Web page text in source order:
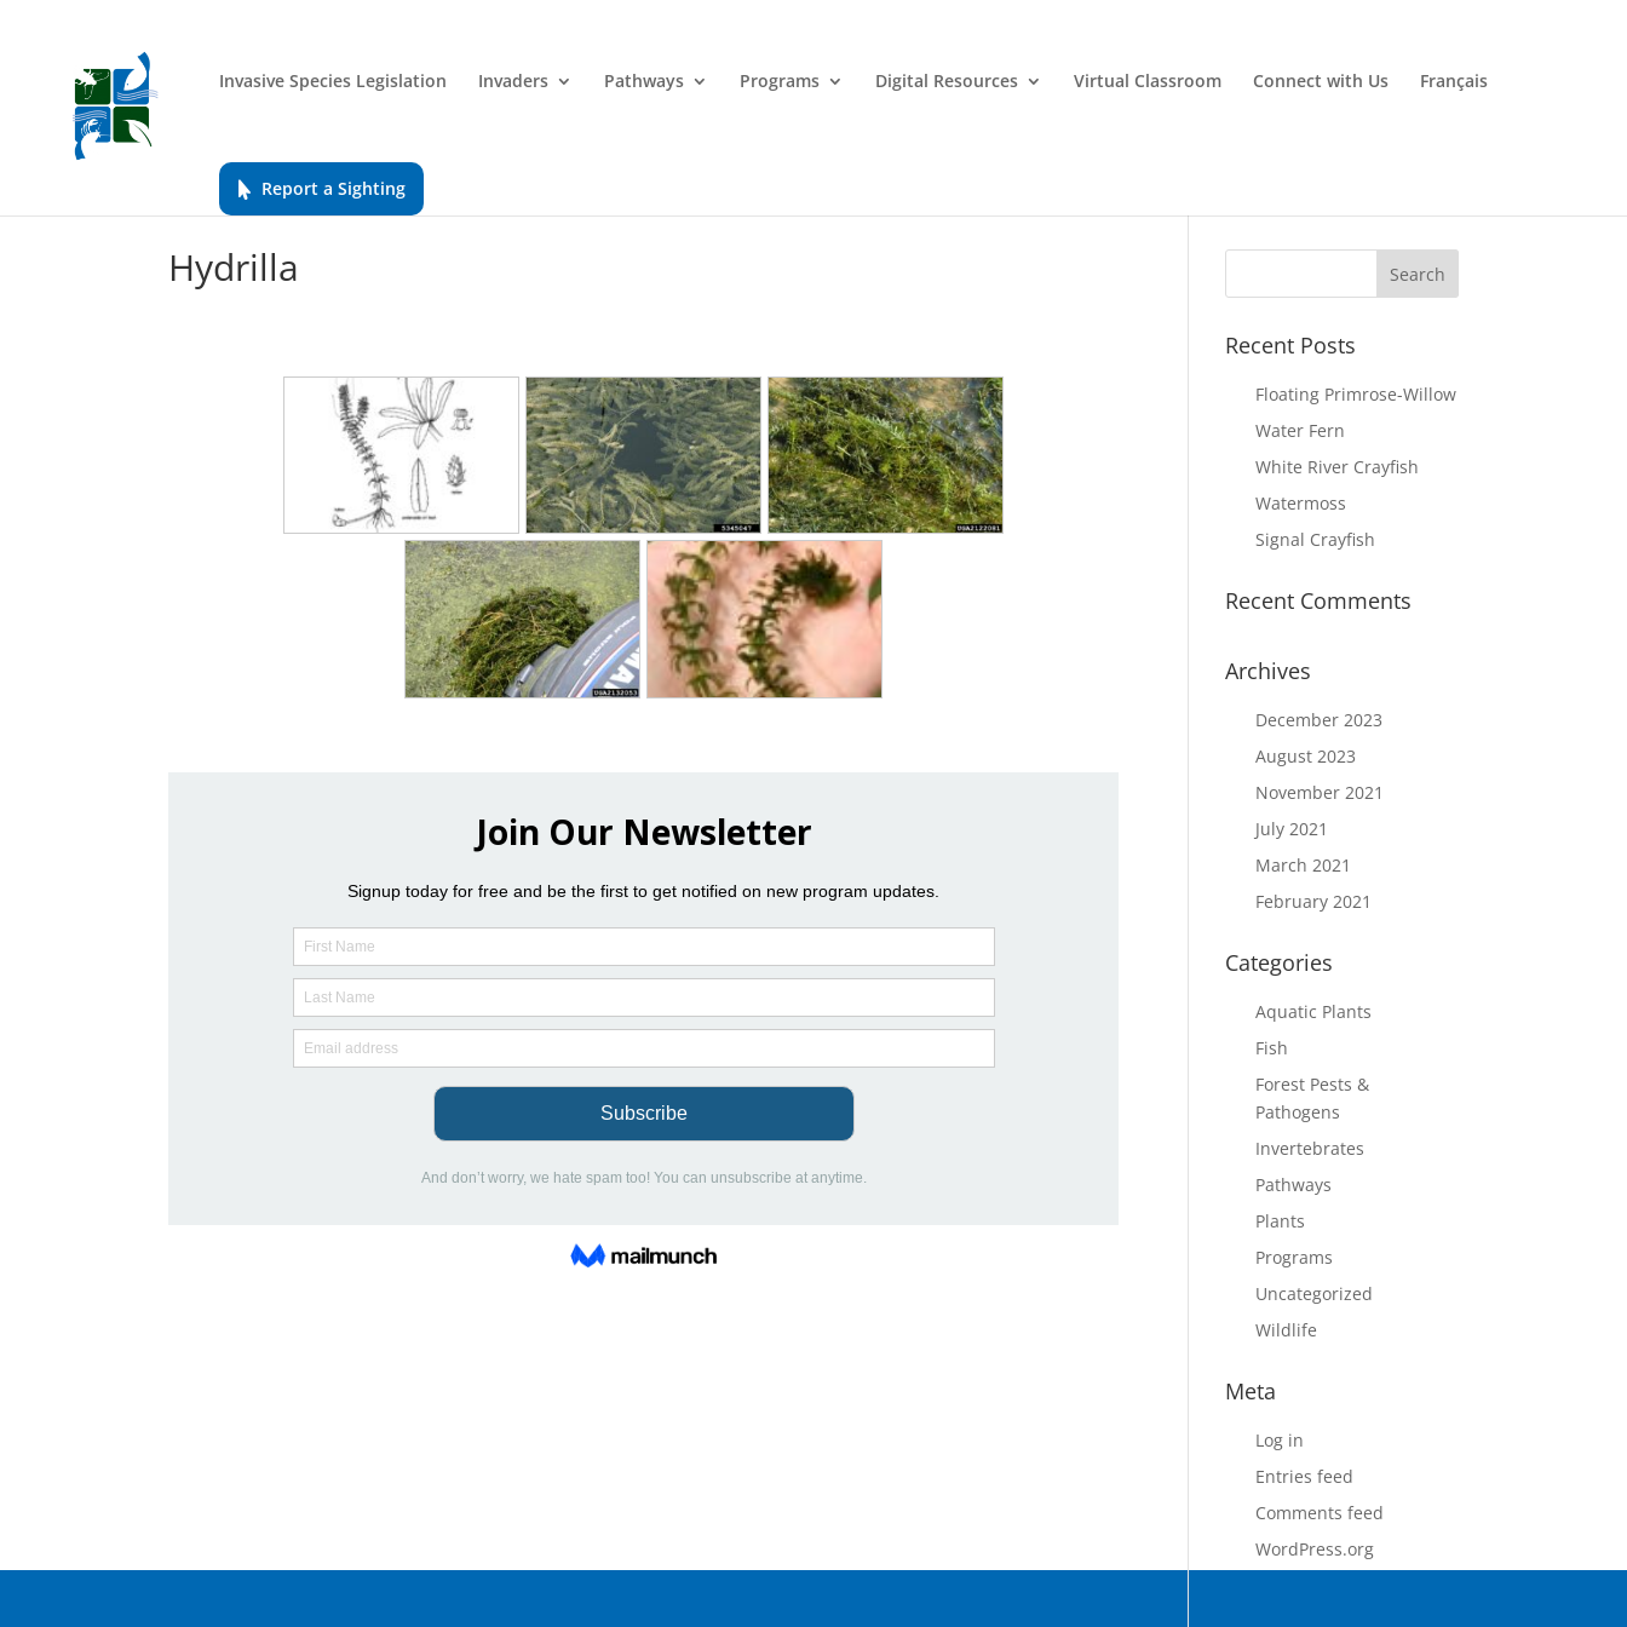
Invasive Species Legislation Invaders Pathways Programs Digital Resources Virtual Classroom Connect with Us Français
Report a Sighting
Hydrilla
Recent Posts
Floating Primrose-Willow
Water Fern
White River Crayfish
Watermoss
Signal Crayfish
Recent Comments
Archives
December 2023
August 2023
November 2021
July 2021
March 2021
February 2021
Categories
Aquatic Plants
Fish
Forest Pests &
Pathogens
Invertebrates
Pathways
Plants
Programs
Uncategorized
Wildlife
Meta
Log in
Entries feed
Comments feed
WordPress.org